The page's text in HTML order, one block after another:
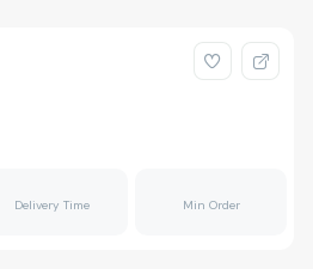
Delivery Time Min Order